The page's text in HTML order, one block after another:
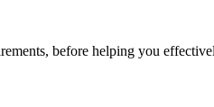
before helping you